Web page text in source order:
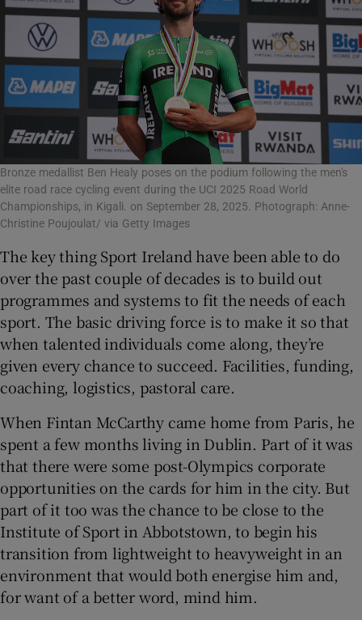
Bronze medallist Ben Healy poses on the podium following the men's
elite road race cycling event during the UCI 2025 Road World
Championships, in Kigali. on September 28, 2025. Photograph: Anne-
Christine Poujoulat/ via Getty Images
The key thing Sport Ireland have been able to do
over the past couple of decades is to build out
programmes and systems to fit the needs of each
sport. The basic driving force is to make it so that
when talented individuals come along, they’re
given every chance to succeed. Facilities, funding,
coaching, logistics, pastoral care.
When Fintan McCarthy came home from Paris, he
spent a few months living in Dublin. Part of it was
that there were some post-Olympics corporate
opportunities on the cards for him in the city. But
part of it too was the chance to be close to the
Institute of Sport in Abbotstown, to begin his
transition from lightweight to heavyweight in an
environment that would both energise him and,
for want of a better word, mind him.